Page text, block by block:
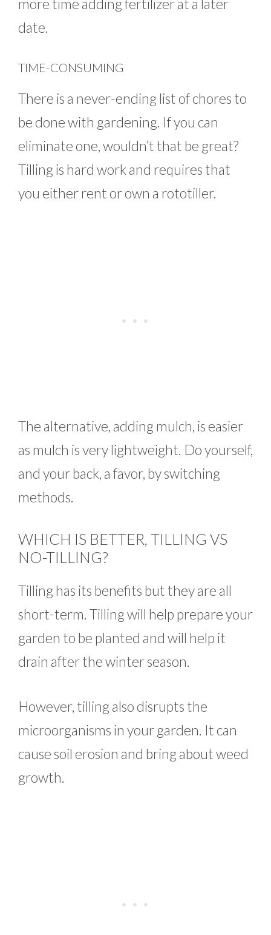
more time adding fertilizer at a later
date.
TIME-CONSUMING
There is a never-ending list of chores to
be done with gardening. If you can
eliminate one, wouldn’t that be great?
Tilling is hard work and requires that
you either rent or own a rototiller.
The alternative, adding mulch, is easier
as mulch is very lightweight. Do yourself,
and your back, a favor, by switching
methods.
WHICH IS BETTER, TILLING VS
NO-TILLING?
Tilling has its benefits but they are all
short-term. Tilling will help prepare your
garden to be planted and will help it
drain after the winter season.
However, tilling also disrupts the
microorganisms in your garden. It can
cause soil erosion and bring about weed
growth.